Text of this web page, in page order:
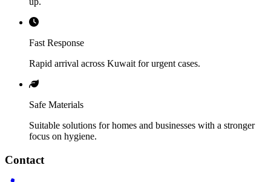
Fast Response
Rapid arrival across Kuwait for urgent cases.
Safe Materials
Suitable solutions for homes and businesses with a stronger
focus on hygiene.
Contact